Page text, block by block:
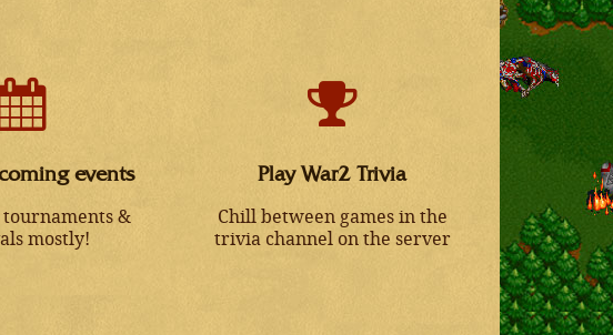
events
tournaments &
mostly!
Play War2 Trivia
Chill between games in the
trivia channel on the server